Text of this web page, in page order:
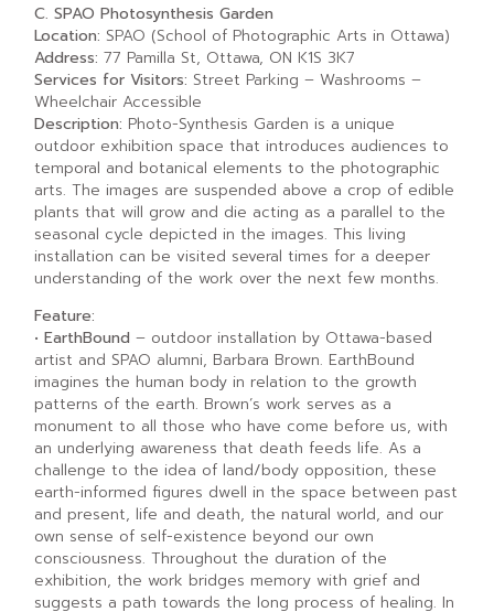
C. SPAO Photosynthesis Garden
Location: SPAO (School of Photographic Arts in Ottawa)
Address: 77 Pamilla St, Ottawa, ON K1S 3K7
Services for Visitors: Street Parking – Washrooms –
Wheelchair Accessible
Description: Photo-Synthesis Garden is a unique
outdoor exhibition space that introduces audiences to
temporal and botanical elements to the photographic
arts. The images are suspended above a crop of edible
plants that will grow and die acting as a parallel to the
seasonal cycle depicted in the images. This living
installation can be visited several times for a deeper
understanding of the work over the next few months.
Feature:
• EarthBound – outdoor installation by Ottawa-based
artist and SPAO alumni, Barbara Brown. EarthBound
imagines the human body in relation to the growth
patterns of the earth. Brown’s work serves as a
monument to all those who have come before us, with
an underlying awareness that death feeds life. As a
challenge to the idea of land/body opposition, these
earth-informed figures dwell in the space between past
and present, life and death, the natural world, and our
own sense of self-existence beyond our own
consciousness. Throughout the duration of the
exhibition, the work bridges memory with grief and
suggests a path towards the long process of healing. In